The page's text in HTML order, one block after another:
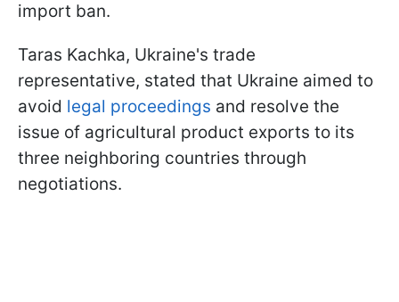
import ban.
Taras Kachka, Ukraine's trade
representative, stated that Ukraine aimed to
avoid legal proceedings and resolve the
issue of agricultural product exports to its
three neighboring countries through
negotiations.